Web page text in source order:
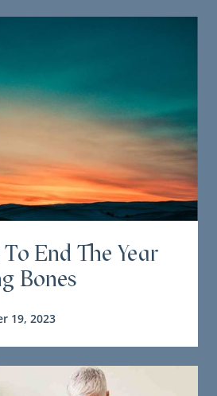
To End The Year
Bones
19, 2023